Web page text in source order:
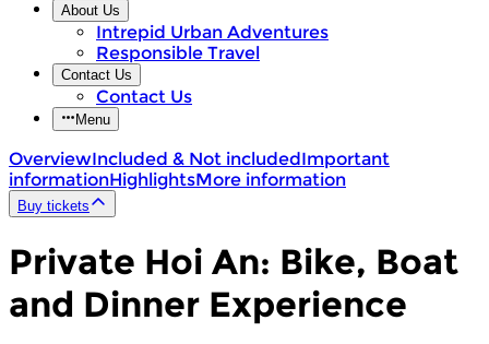
About Us
Intrepid Urban Adventures
Responsible Travel
Contact Us
Contact Us
Menu
OverviewIncluded & Not includedImportant
informationHighlightsMore information
Buy tickets
Private Hoi An: Bike, Boat
and Dinner Experience